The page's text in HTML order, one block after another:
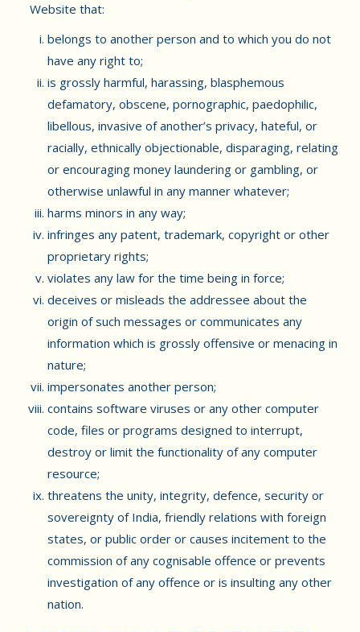
Website that:
belongs to another person and to which you do not
have any right to;
is grossly harmful, harassing, blasphemous
defamatory, obscene, pornographic, paedophilic,
libellous, invasive of another’s privacy, hateful, or
racially, ethnically objectionable, disparaging, relating
or encouraging money laundering or gambling, or
otherwise unlawful in any manner whatever;
harms minors in any way;
infringes any patent, trademark, copyright or other
proprietary rights;
violates any law for the time being in force;
deceives or misleads the addressee about the
origin of such messages or communicates any
information which is grossly offensive or menacing in
nature;
impersonates another person;
contains software viruses or any other computer
code, files or programs designed to interrupt,
destroy or limit the functionality of any computer
resource;
threatens the unity, integrity, defence, security or
sovereignty of India, friendly relations with foreign
states, or public order or causes incitement to the
commission of any cognisable offence or prevents
investigation of any offence or is insulting any other
nation.